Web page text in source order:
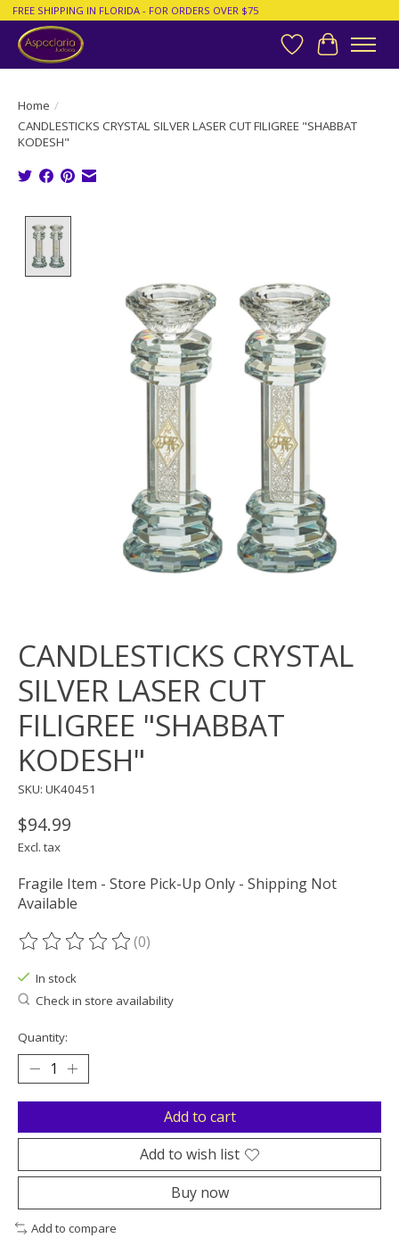
FREE SHIPPING IN FLORIDA - FOR ORDERS OVER $75
Wish List
Cart
Home /
CANDLESTICKS CRYSTAL SILVER LASER CUT FILIGREE "SHABBAT
KODESH"
CANDLESTICKS CRYSTAL
SILVER LASER CUT
FILIGREE "SHABBAT
KODESH"
SKU: UK40451
$94.99
Excl. tax
Fragile Item - Store Pick-Up Only - Shipping Not
Available
The rating of this product is
(0)
In stock
Check in store availability
Quantity:
Add to cart
Add to wish list
Buy now
Add to compare